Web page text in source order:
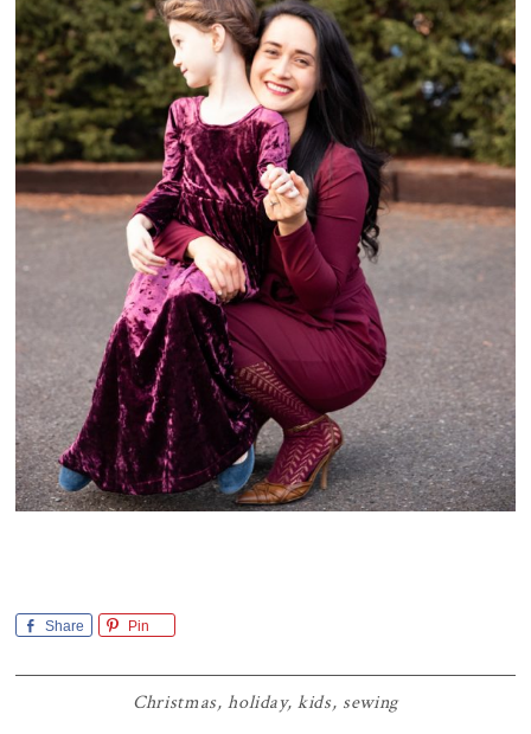
Share Pin
Christmas,holiday,kids, sewing